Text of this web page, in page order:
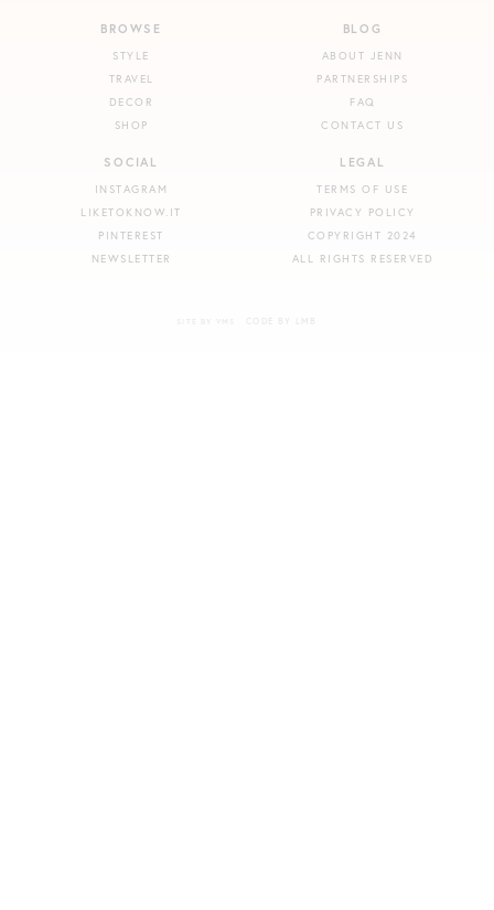
BROWSE
STYLE
TRAVEL
DECOR
SHOP
BLOG
ABOUT JENN
PARTNERSHIPS
FAQ
CONTACT US
SOCIAL
INSTAGRAM
LIKETOKNOW.IT
PINTEREST
NEWSLETTER
LEGAL
TERMS OF USE
PRIVACY POLICY
COPYRIGHT 2024
ALL RIGHTS RESERVED